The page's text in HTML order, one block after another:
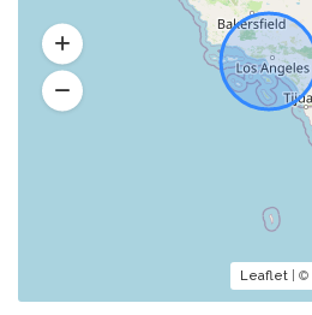
Leaflet | ©